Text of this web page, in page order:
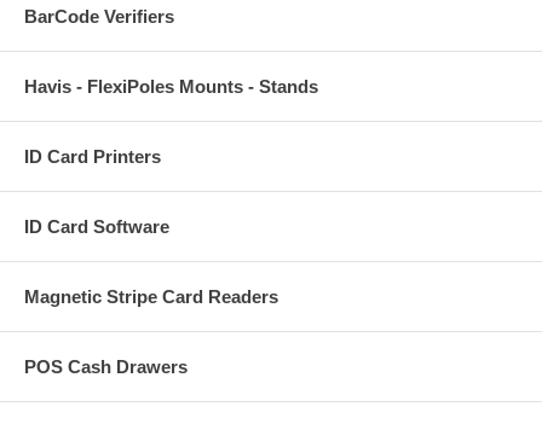
BarCode Verifiers
Havis - FlexiPoles Mounts - Stands
ID Card Printers
ID Card Software
Magnetic Stripe Card Readers
POS Cash Drawers